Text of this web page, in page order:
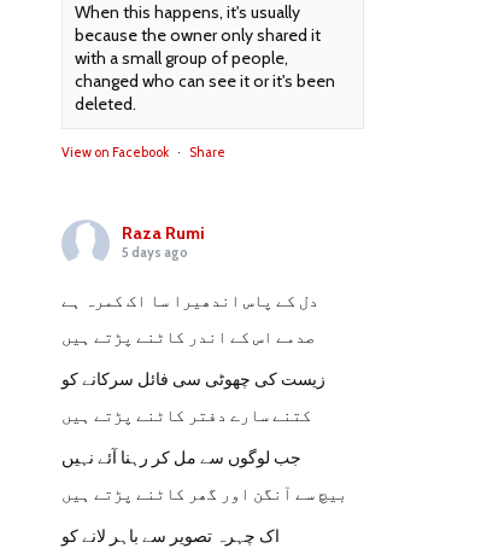
When this happens, it's usually
because the owner only shared it
with a small group of people,
changed who can see it or it's been
deleted.
View on Facebook · Share
Raza Rumi
5 days ago
دل کے پاس اندھیرا سا اک کمرہ ہے
صدمے اس کے اندر کاٹنے پڑتے ہیں
زیست کی چھوٹی سی فائل سرکانے کو
کتنے سارے دفتر کاٹنے پڑتے ہیں
جب لوگوں سے مل کر رہنا آئے نہیں
بیچ سے آنگن اور گھر کاٹنے پڑتے ہیں
اک چہرہ تصویر سے باہر لانے کو